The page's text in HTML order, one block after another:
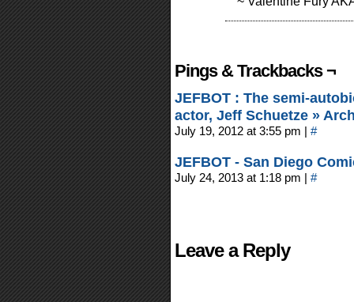
Pings & Trackbacks ¬
JEFBOT : The semi-
actor, Jeff Schuetze »
July 19, 2012 at 3:55 pm | #
JEFBOT - San Diego
July 24, 2013 at 1:18 pm | #
Leave a Reply